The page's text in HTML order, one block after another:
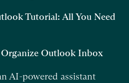
Tutorial: All You Need
Organize Outlook Inbox
AI-powered assistant